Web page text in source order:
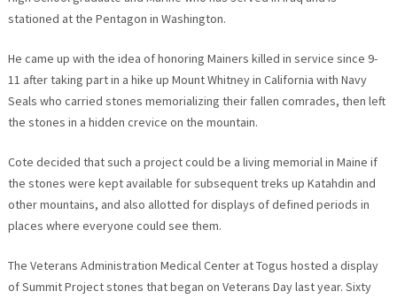
stationed at the Pentagon in Washington.
He came up with the idea of honoring Mainers killed in service since 9-
11 after taking part in a hike up Mount Whitney in California with Navy
Seals who carried stones memorializing their fallen comrades, then left
the stones in a hidden crevice on the mountain.
Cote decided that such a project could be a living memorial in Maine if
the stones were kept available for subsequent treks up Katahdin and
other mountains, and also allotted for displays of defined periods in
places where everyone could see them.
The Veterans Administration Medical Center at Togus hosted a display
of Summit Project stones that began on Veterans Day last year. Sixty